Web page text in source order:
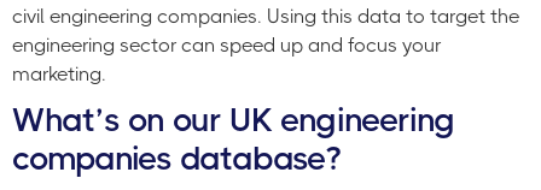
civil engineering companies. Using this data to target the
engineering sector can speed up and focus your
marketing.
What’s on our UK engineering
companies database?